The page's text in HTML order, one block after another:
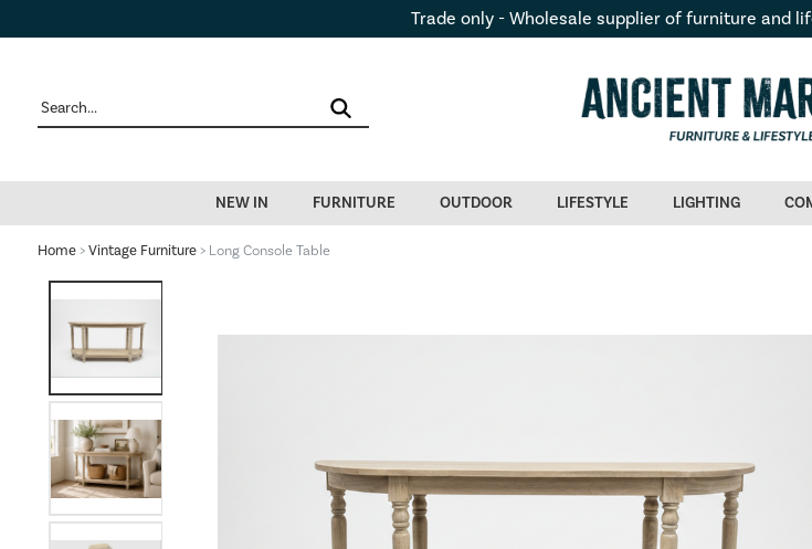
Trade only - Wholesale supplier of furniture and
NEW IN FURNITURE OUTDOOR LIFESTYLE LIGHTING
Home> Vintage Furniture> Long Console Table